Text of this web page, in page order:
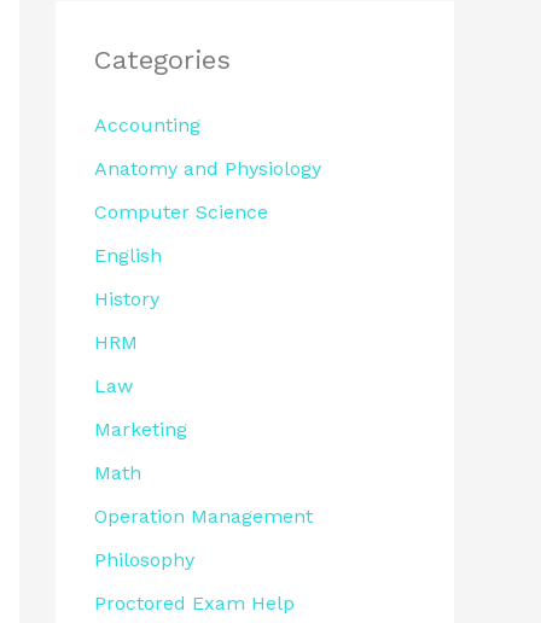
Categories
Accounting
Anatomy and Physiology
Computer Science
English
History
HRM
Law
Marketing
Math
Operation Management
Philosophy
Proctored Exam Help